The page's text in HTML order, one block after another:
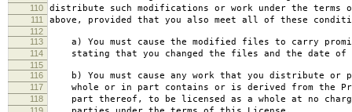
110 distribute such modifications or work under the terms
111 above, provided that you also meet all of these
112
113
a) You must cause the modified files to carry
114 stating that you changed the files and the date of
115
116
b) You must cause any work that you distribute or
117 whole or in part contains or is derived from the
118 part thereof, to be licensed as a whole at no